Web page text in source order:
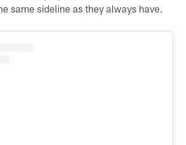
same sideline as they always have.